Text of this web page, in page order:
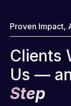
Proven Impact,
Clients
Us —
Step